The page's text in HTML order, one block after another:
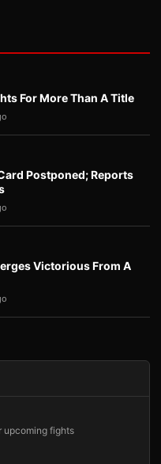
For More Than A Title
Postponed; Reports
Victorious From A
upcoming fights